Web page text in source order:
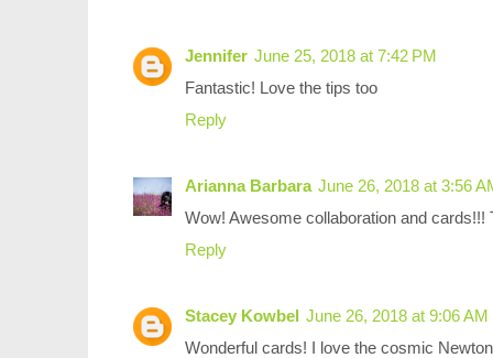
Jennifer June 25, 2018 at 7:42 PM
Fantastic! Love the tips too
Reply
Arianna Barbara June 26, 2018 at 3:56
Wow! Awesome collaboration and cards!!!
Reply
Stacey Kowbel June 26, 2018 at 9:06 AM
Wonderful cards! I love the cosmic